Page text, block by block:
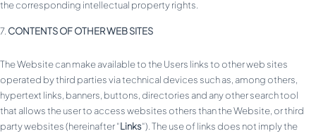
the corresponding intellectual property rights.
CONTENTS OF OTHER WEB SITES
The Website can make available to the Users links to other web sites
operated by third parties via technical devices such as, among others,
hypertext links, banners, buttons, directories and any other search tool
that allows the user to access websites others than the Website, or third
party websites (hereinafter “Links“). The use of links does not imply the